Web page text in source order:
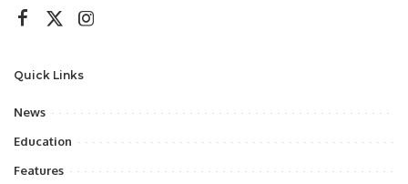
Quick Links
News
Education
Features